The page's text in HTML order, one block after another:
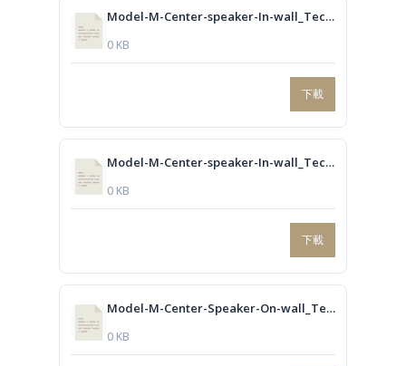
Model-M-Center-speaker-In-wall_Technical-drawing.dwg
0 KB
下載
Model-M-Center-speaker-In-wall_Technical-drawing.PDF
0 KB
下載
Model-M-Center-Speaker-On-wall_Technical-drawing.dwg
0 KB